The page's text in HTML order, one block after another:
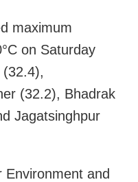
maximum
on Saturday
(32.4),
(32.2), Bhadrak
Jagatsinghpur
and